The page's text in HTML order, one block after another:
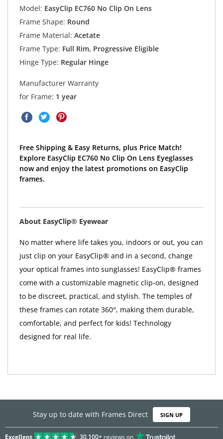
Model: EasyClip EC760 No Clip On Lens
Frame Shape: Round
Frame Material: Acetate
Frame Type: Full Rim, Progressive Eligible
Hinge Type: Regular Hinge
Manufacturer Warranty
for Frame: 1 year
Free Shipping & Easy Returns, plus Price Match!
Explore EasyClip EC760 No Clip On Lens Eyeglasses
now and enjoy the latest promotions on EasyClip
frames.
About EasyClip® Eyewear
No matter where life takes you, indoors or out, you can
just clip on your EasyClip® and in a second, change
your optical frames into sunglasses! EasyClip® frames
come with a customizable magnetic clip-on, designed
to be discreet, practical, and stylish. The temples of
these frames can rotate 360°, making them durable,
comfortable, and perfect for kids! Technology
designed for real life.
Stay up to date with Frames Direct SIGN UP
Excellent 30,100+reviews on